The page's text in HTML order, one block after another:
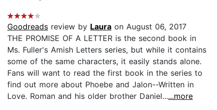
Goodreads review by Laura on August 06, 2017
THE PROMISE OF A LETTER is the second book in
Ms. Fuller's Amish Letters series, but while it contains
some of the same characters, it easily stands alone.
Fans will want to read the first book in the series to
find out more about Phoebe and Jalon--Written in
Love. Roman and his older brother Daniel......more